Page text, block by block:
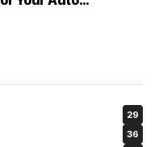
29
36